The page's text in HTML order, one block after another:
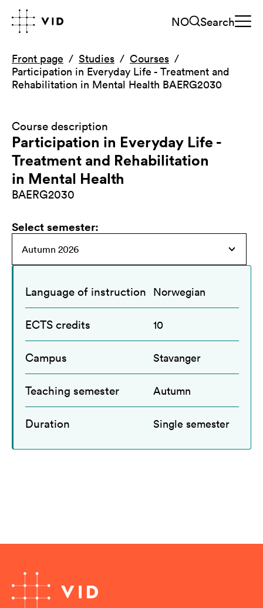
NO Search
Front page Studies
Courses
Participation in Everyday Life - Treatment and
Rehabilitation in Mental Health BAERG2030
Course description
Participation in Everyday Life -
Treatment and Rehabilitation
in Mental Health
BAERG2030
Select semester:
Language of instruction Norwegian
ECTS credits 10
Campus Stavanger
Teaching semester Autumn
Duration Single semester